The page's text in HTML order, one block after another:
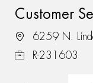
Customer
6259 N.
R-231603